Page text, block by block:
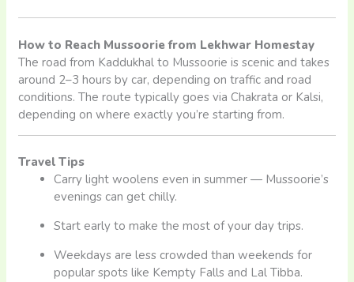
How to Reach Mussoorie from Lekhwar Homestay
The road from Kaddukhal to Mussoorie is scenic and takes
around 2–3 hours by car, depending on traffic and road
conditions. The route typically goes via Chakrata or Kalsi,
depending on where exactly you’re starting from.
Travel Tips
Carry light woolens even in summer — Mussoorie’s
evenings can get chilly.
Start early to make the most of your day trips.
Weekdays are less crowded than weekends for
popular spots like Kempty Falls and Lal Tibba.